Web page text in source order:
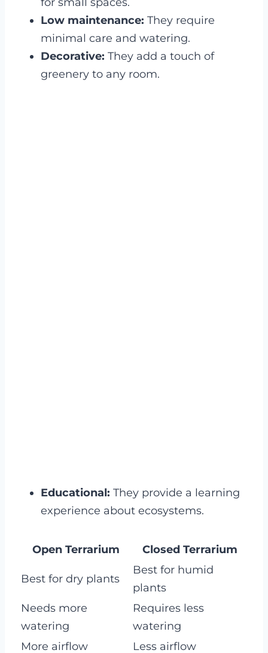
Low maintenance: They require
minimal care and watering.
Decorative: They add a touch of
greenery to any room.
Educational: They provide a learning
experience about ecosystems.
Open Terrarium Closed Terrarium
Best for dry plants
Best for humid
plants
Needs more
watering
Requires less
watering
More airflow
Less airflow